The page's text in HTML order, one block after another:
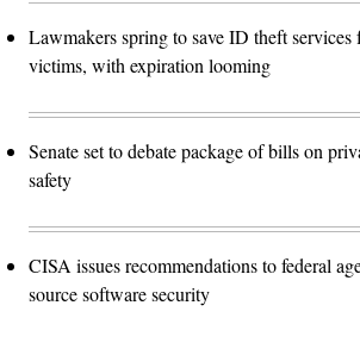
Lawmakers spring to save ID theft
victims, with expiration looming
Senate set to debate package of bills on
safety
CISA issues recommendations to federal
source software security